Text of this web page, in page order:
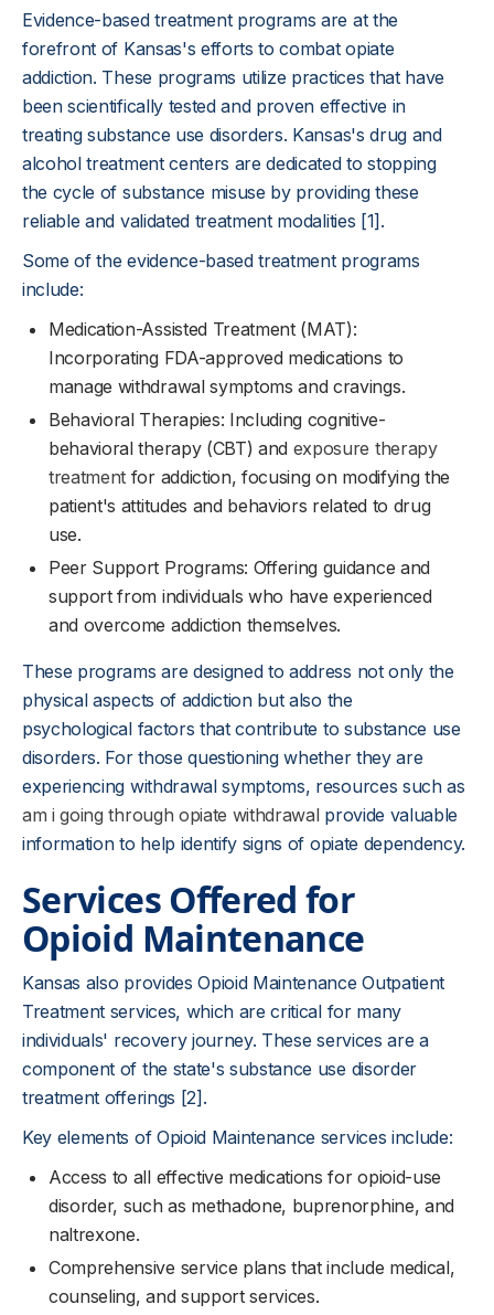
Evidence-based treatment programs are at the
forefront of Kansas's efforts to combat opiate
addiction. These programs utilize practices that have
been scientifically tested and proven effective in
treating substance use disorders. Kansas's drug and
alcohol treatment centers are dedicated to stopping
the cycle of substance misuse by providing these
reliable and validated treatment modalities [1].
Some of the evidence-based treatment programs
include:
Medication-Assisted Treatment (MAT):
Incorporating FDA-approved medications to
manage withdrawal symptoms and cravings.
Behavioral Therapies: Including cognitive-
behavioral therapy (CBT) and exposure therapy
treatment for addiction, focusing on modifying the
patient's attitudes and behaviors related to drug
use.
Peer Support Programs: Offering guidance and
support from individuals who have experienced
and overcome addiction themselves.
These programs are designed to address not only the
physical aspects of addiction but also the
psychological factors that contribute to substance use
disorders. For those questioning whether they are
experiencing withdrawal symptoms, resources such as
am i going through opiate withdrawalprovide valuable
information to help identify signs of opiate dependency.
Services Offered for
Opioid Maintenance
Kansas also provides Opioid Maintenance Outpatient
Treatment services, which are critical for many
individuals' recovery journey. These services are a
component of the state's substance use disorder
treatment offerings [2].
Key elements of Opioid Maintenance services include:
Access to all effective medications for opioid-use
disorder, such as methadone, buprenorphine, and
naltrexone.
Comprehensive service plans that include medical,
counseling, and support services.